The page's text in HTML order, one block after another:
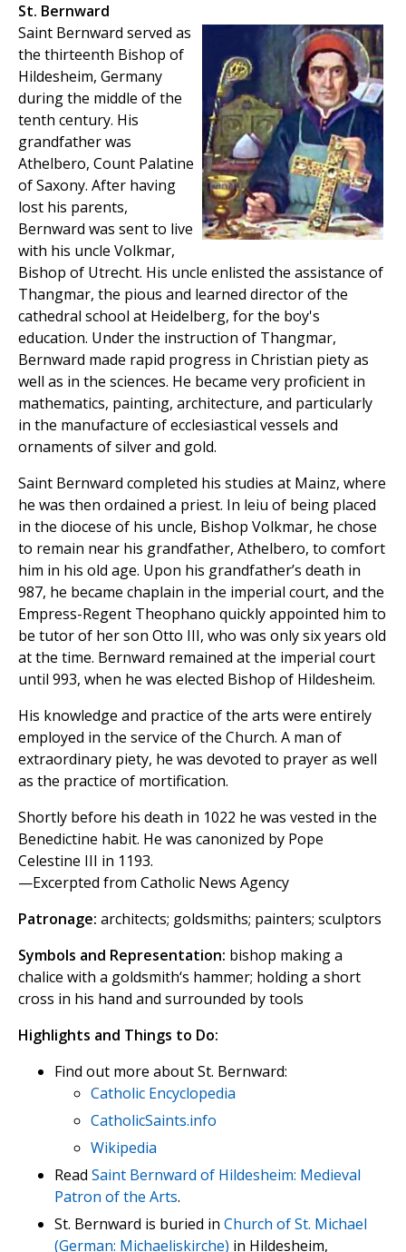
St. Bernward
Saint Bernward served as
the thirteenth Bishop of
Hildesheim, Germany
during the middle of the
tenth century. His
grandfather was
Athelbero, Count Palatine
of Saxony. After having
lost his parents,
Bernward was sent to live
with his uncle Volkmar,
Bishop of Utrecht. His uncle enlisted the assistance of
Thangmar, the pious and learned director of the
cathedral school at Heidelberg, for the boy's
education. Under the instruction of Thangmar,
Bernward made rapid progress in Christian piety as
well as in the sciences. He became very proficient in
mathematics, painting, architecture, and particularly
in the manufacture of ecclesiastical vessels and
ornaments of silver and gold.
Saint Bernward completed his studies at Mainz, where
he was then ordained a priest. In leiu of being placed
in the diocese of his uncle, Bishop Volkmar, he chose
to remain near his grandfather, Athelbero, to comfort
him in his old age. Upon his grandfather’s death in
987, he became chaplain in the imperial court, and the
Empress-Regent Theophano quickly appointed him to
be tutor of her son Otto III, who was only six years old
at the time. Bernward remained at the imperial court
until 993, when he was elected Bishop of Hildesheim.
His knowledge and practice of the arts were entirely
employed in the service of the Church. A man of
extraordinary piety, he was devoted to prayer as well
as the practice of mortification.
Shortly before his death in 1022 he was vested in the
Benedictine habit. He was canonized by Pope
Celestine III in 1193.
—Excerpted from Catholic News Agency
Patronage: architects; goldsmiths; painters; sculptors
Symbols and Representation: bishop making a
chalice with a goldsmith‘s hammer; holding a short
cross in his hand and surrounded by tools
Highlights and Things to Do:
Find out more about St. Bernward:
Catholic Encyclopedia
CatholicSaints.info
Wikipedia
Read Saint Bernward of Hildesheim: Medieval
Patron of the Arts.
St. Bernward is buried in Church of St. Michael
(German: Michaeliskirche) in Hildesheim,